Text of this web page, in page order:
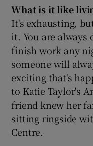
What is it like
It's exhausting,
it. You are always
finish work any
someone will
exciting that's
to Katie Taylor's
friend knew her
sitting ringside
Centre.